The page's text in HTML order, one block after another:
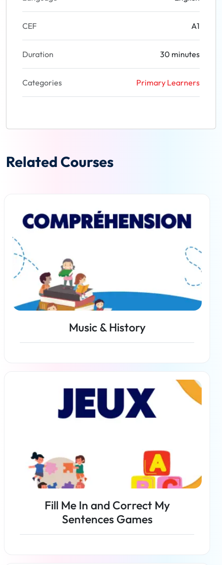
CEF A1
Duration 30 minutes
Categories Primary Learners
Related Courses
Music & History
Fill Me In and Correct My
Sentences Games